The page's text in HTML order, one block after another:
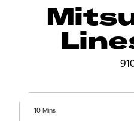
10 Mins